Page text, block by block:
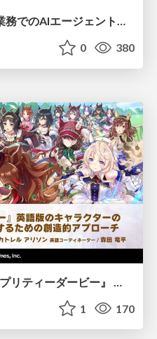
Atlassian Cloudサポート業務でのAIエージェント活用事例
0 380
1 170